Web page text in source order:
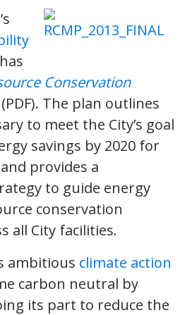
has
Conservation
The plan outlines
to meet the City’s goal
savings by 2020 for
provides a
to guide energy
conservation
all City facilities.
ambitious climate action
carbon neutral by
its part to reduce the